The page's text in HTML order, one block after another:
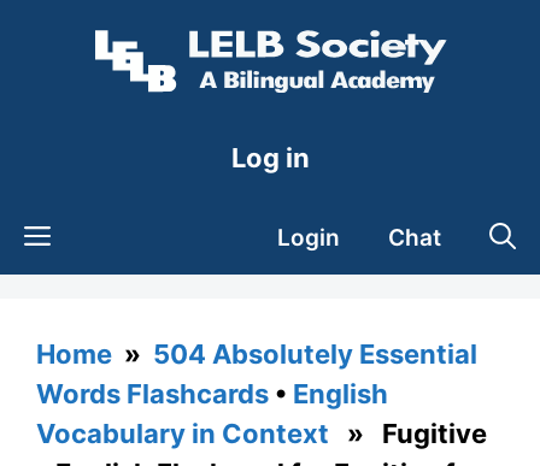
Log in
Login Chat
Home » 504 Absolutely Essential
Words Flashcards • English
Vocabulary in Context » Fugitive